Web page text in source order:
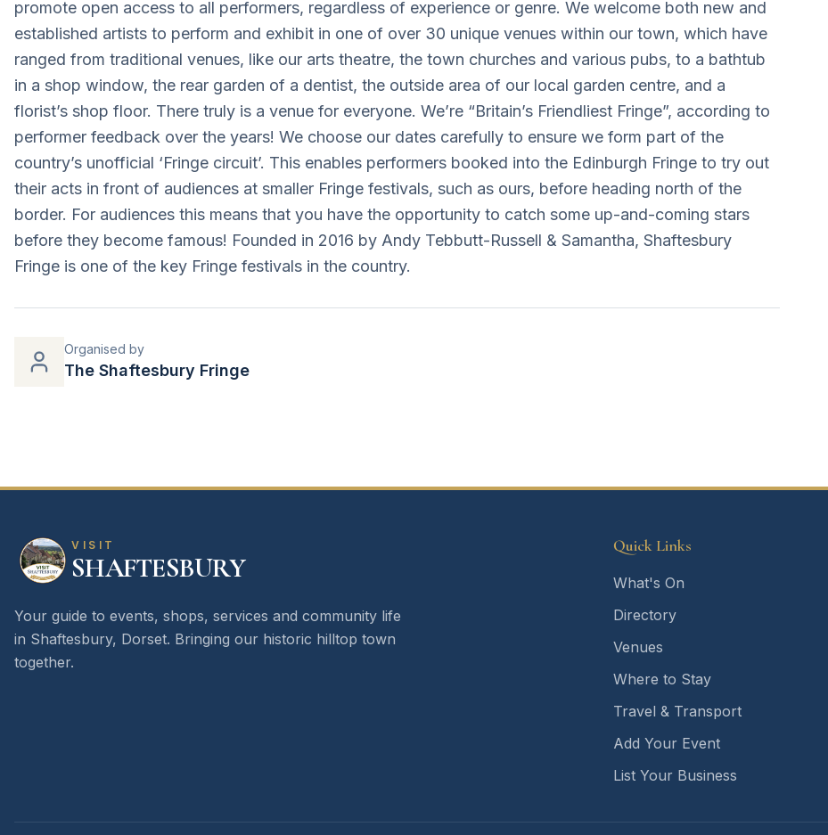
promote open access to all performers, regardless of experience or genre. We welcome both new and
established artists to perform and exhibit in one of over 30 unique venues within our town, which have
ranged from traditional venues, like our arts theatre, the town churches and various pubs, to a bathtub
in a shop window, the rear garden of a dentist, the outside area of our local garden centre, and a
florist’s shop floor. There truly is a venue for everyone. We’re “Britain’s Friendliest Fringe”, according to
performer feedback over the years! We choose our dates carefully to ensure we form part of the
country’s unofficial ‘Fringe circuit’. This enables performers booked into the Edinburgh Fringe to try out
their acts in front of audiences at smaller Fringe festivals, such as ours, before heading north of the
border. For audiences this means that you have the opportunity to catch some up-and-coming stars
before they become famous! Founded in 2016 by Andy Tebbutt-Russell & Samantha, Shaftesbury
Fringe is one of the key Fringe festivals in the country.
Organised by
The Shaftesbury Fringe
VISIT
SHAFTESBURY
Your guide to events, shops, services and community life
in Shaftesbury, Dorset. Bringing our historic hilltop town
together.
Quick Links
What's On
Directory
Venues
Where to Stay
Travel & Transport
Add Your Event
List Your Business